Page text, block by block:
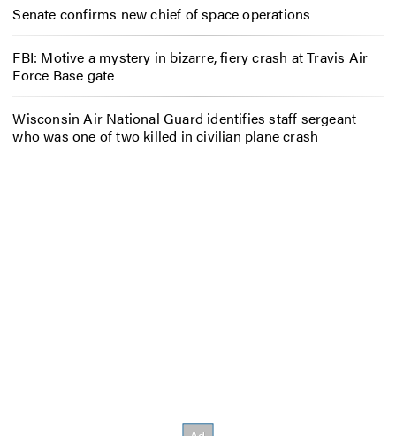
Senate confirms new chief of space operations
FBI: Motive a mystery in bizarre, fiery crash at Travis Air
Force Base gate
Wisconsin Air National Guard identifies staff sergeant
who was one of two killed in civilian plane crash